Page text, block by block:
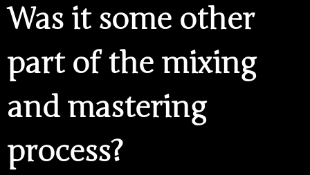
Was it some other
part of the mixing
and mastering
process?